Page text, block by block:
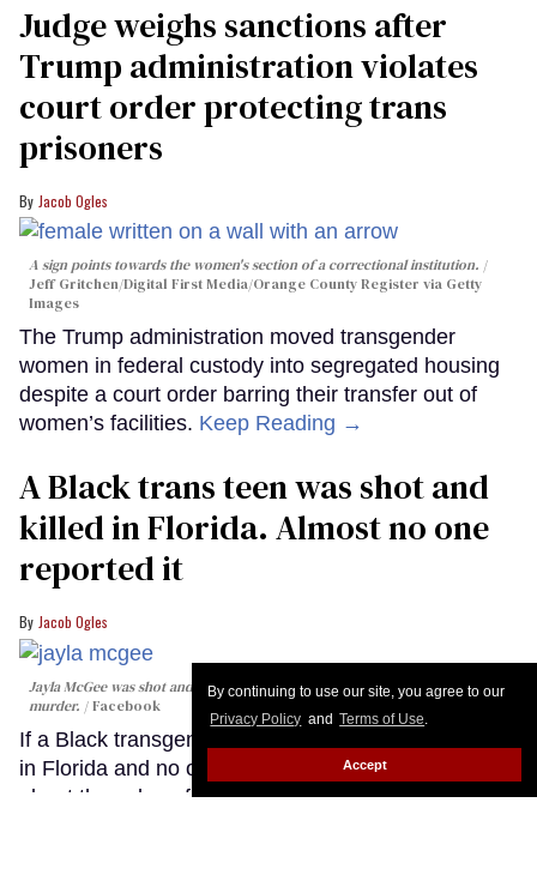
By continuing to use our site, you agree to our
Privacy Policy and Terms of Use.
Accept
Judge weighs sanctions after
Trump administration violates
court order protecting trans
prisoners
Jacob Ogles
A sign points towards the women's section of a correctional institution.
Jeff Gritchen/Digital First Media/Orange County Register via Getty
Images
The Trump administration moved transgender
women in federal custody into segregated housing
despite a court order barring their transfer out of
women’s facilities. Keep Reading →
A Black trans teen was shot and
killed in Florida. Almost no one
reported it
Jacob Ogles
Jayla McGee was shot and killed in Florida with little media coverage of the
murder.
Facebook
If a Black transgender teenager gets shot and killed
in Florida and no one reports it, what does that say
about the value of their life? It’s a question trans